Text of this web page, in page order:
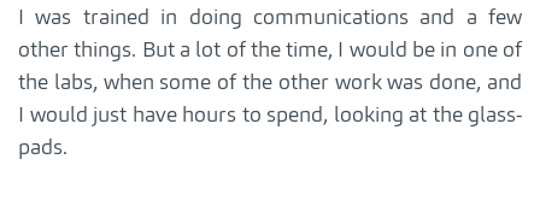
I was trained in doing communications and a few
other things. But a lot of the time, I would be in one of
the labs, when some of the other work was done, and
I would just have hours to spend, looking at the glass-
pads.